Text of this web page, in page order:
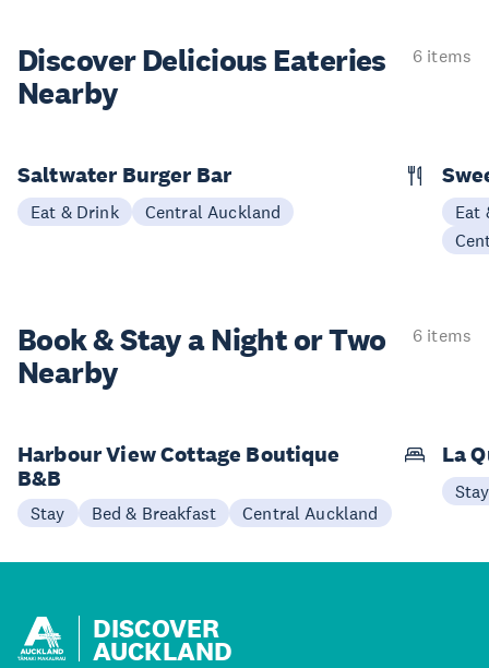
Discover Delicious Eateries
Nearby
6 items
Saltwater Burger Bar
Eat & Drink Central Auckland
Eat
Book & Stay aNight or Two
Nearby
6 items
Harbour View Cottage Boutique
B&B
Stay Bed & Breakfast Central Auckland
La
Stay
DISCOVER
AUCKLAND